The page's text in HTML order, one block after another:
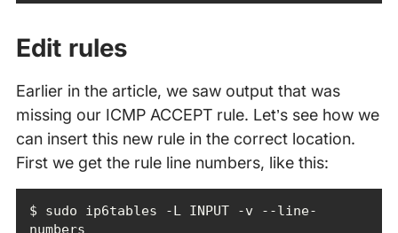
Edit rules
Earlier in the article, we saw output that was
missing our ICMP ACCEPT rule. Let’s see how we
can insert this new rule in the correct location.
First we get the rule line numbers, like this:
$ sudo ip6tables -L INPUT -v --line-